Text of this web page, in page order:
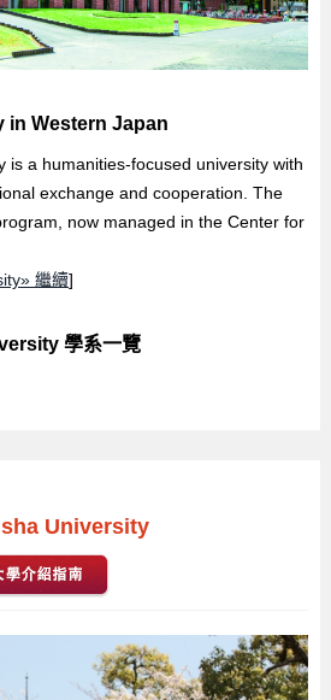
in Western Japan
is a humanities-focused university with
exchange and cooperation. The
now managed in the Center for
繼續]
學系一覽
University